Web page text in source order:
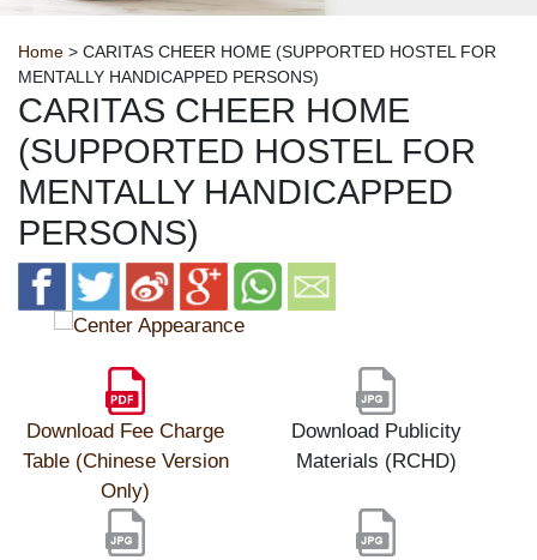
Breadcrumb
Home > CARITAS CHEER HOME (SUPPORTED HOSTEL FOR
MENTALLY HANDICAPPED PERSONS)
CARITAS CHEER HOME
(SUPPORTED HOSTEL FOR
MENTALLY HANDICAPPED
PERSONS)
Download Fee Charge
Table (Chinese Version
Only)
Download Publicity
Materials (RCHD)